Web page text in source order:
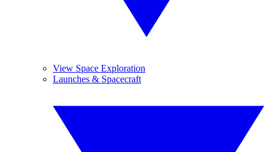
View Space Exploration
Launches & Spacecraft